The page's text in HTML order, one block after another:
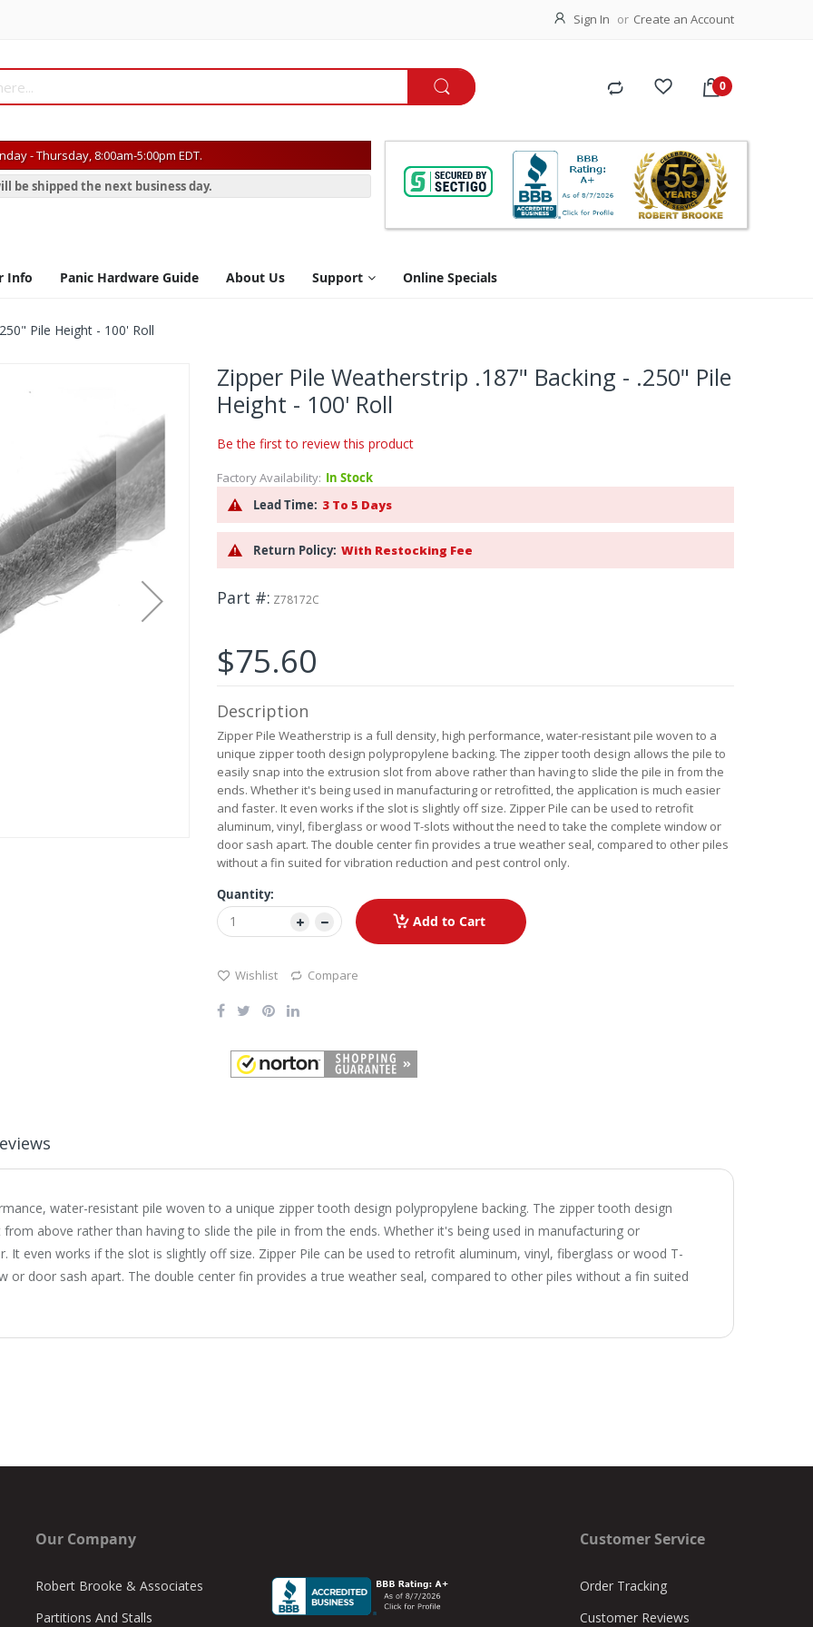
Sign In Create an Account
- Thursday, 8:00am-5:00pm EDT.
be shipped the next business day.
Info Panic Hardware Guide About Us Support Online Specials
Pile Height - 100' Roll
Zipper Pile Weatherstrip .187" Backing - .250" Pile
Height - 100' Roll
Be the first to review this product
Factory Availability: In Stock
Lead Time: 3 To 5 Days
Return Policy: With Restocking Fee
Part # Z78172C
$75.60
Description
Zipper Pile Weatherstrip is a full density, high performance, water-resistant pile woven to a
unique zipper tooth design polypropylene backing. The zipper tooth design allows the pile to
easily snap into the extrusion slot from above rather than having to slide the pile in from the
ends. Whether it's being used in manufacturing or retrofitted, the application is much easier
and faster. It even works if the slot is slightly off size. Zipper Pile can be used to retrofit
aluminum, vinyl, fiberglass or wood T-slots without the need to take the complete window or
door sash apart. The double center fin provides a true weather seal, compared to other piles
without a fin suited for vibration reduction and pest control only.
Quantity:
Add to Cart
Wishlist Compare
water-resistant pile woven to a unique zipper tooth design polypropylene backing. The zipper tooth design
above rather than having to slide the pile in from the ends. Whether it's being used in manufacturing or
It even works if the slot is slightly off size. Zipper Pile can be used to retrofit aluminum, vinyl, fiberglass or wood T-
door sash apart. The double center fin provides a true weather seal, compared to other piles without a fin suited
Our Company
Robert Brooke & Associates
Partitions And Stalls
Customer Service
Order Tracking
Customer Reviews